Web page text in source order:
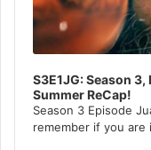
S3E1JG: Season
Summer ReCap!
Season 3 Episode
remember if you